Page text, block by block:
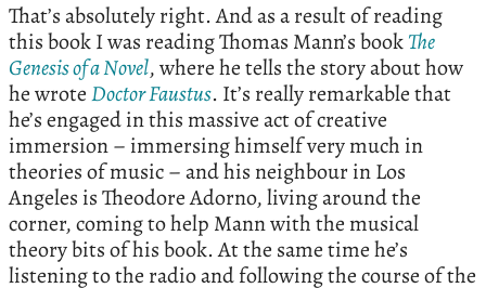
That’s absolutely right. And as a result of reading
this book I was reading Thomas Mann’s bookThe
Genesis of a Novel, where he tells the story about how
he wroteDoctor Faustus. It’s really remarkable that
he’s engaged in this massive act of creative
immersion – immersing himself very much in
theories of music – and his neighbour in Los
Angeles is Theodore Adorno, living around the
corner, coming to help Mann with the musical
theory bits of his book. At the same time he’s
listening to the radio and following the course of the